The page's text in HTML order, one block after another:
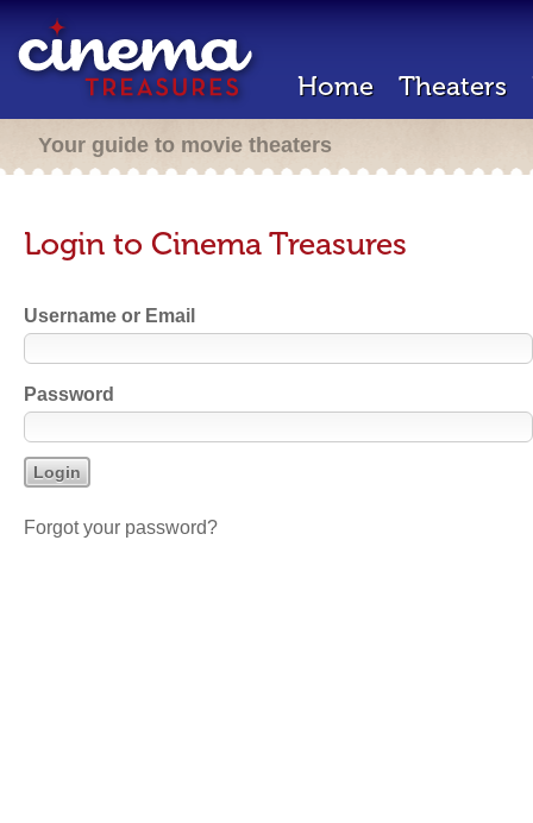
Home Theaters
Your guide to movie theaters
Login to Cinema Treasures
Username or Email
Password
Forgot your password?